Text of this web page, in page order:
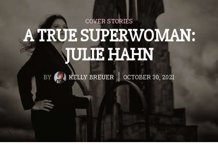
COVER STORIES
A TRUE SUPERWOMAN:
JULIE HAHN
BY KELLY BREUER OCTOBER 30, 2021